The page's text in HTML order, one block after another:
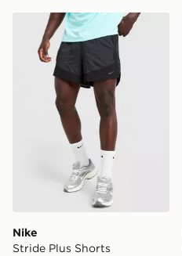
Nike Stride Plus Shorts
Nike
Stride Plus Shorts